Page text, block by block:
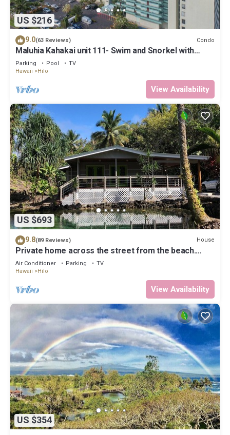
US $216
9.0(63 Reviews) Condo
Maluhia Kahakai unit 111- Swim and Snorkel with
Turtles
Parking Pool
TV
Hawaii
Hilo
View Availability
US $693
9.8(89 Reviews) House
Private home across the street from the beach.
Minutes from downtown Hilo
Air Conditioner Parking
TV
Hawaii
Hilo
View Availability
US $354